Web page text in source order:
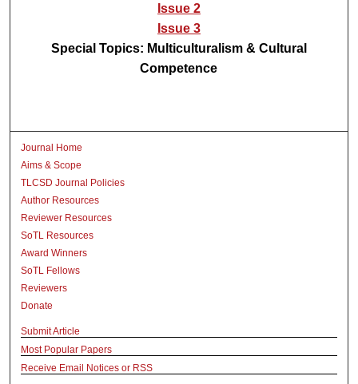
Issue 2
Issue 3
Special Topics: Multiculturalism & Cultural
Competence
Journal Home
Aims & Scope
TLCSD Journal Policies
Author Resources
Reviewer Resources
SoTL Resources
Award Winners
SoTL Fellows
Reviewers
Donate
Submit Article
Most Popular Papers
Receive Email Notices or RSS